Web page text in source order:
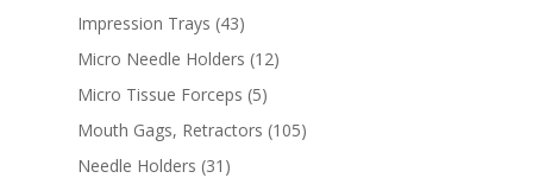
Impression Trays (43)
Micro Needle Holders (12)
Micro Tissue Forceps (5)
Mouth Gags, Retractors (105)
Needle Holders (31)